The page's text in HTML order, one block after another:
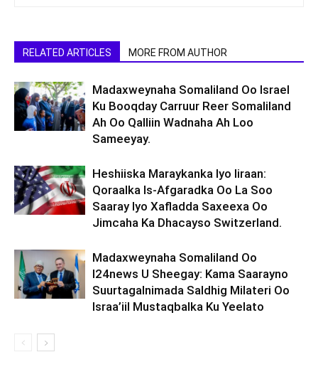
RELATED ARTICLES MORE FROM AUTHOR
Madaxweynaha Somaliland Oo Israel
Ku Booqday Carruur Reer Somaliland
Ah Oo Qalliin Wadnaha Ah Loo
Sameeyay.
Heshiiska Maraykanka Iyo Iiraan:
Qoraalka Is-Afgaradka Oo La Soo
Saaray Iyo Xafladda Saxeexa Oo
Jimcaha Ka Dhacayso Switzerland.
Madaxweynaha Somaliland Oo
I24news U Sheegay: Kama Saarayno
Suurtagalnimada Saldhig Milateri Oo
Israa’iil Mustaqbalka Ku Yeelato